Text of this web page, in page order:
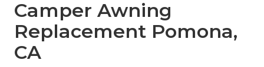
Camper Awning
Replacement Pomona,
CA